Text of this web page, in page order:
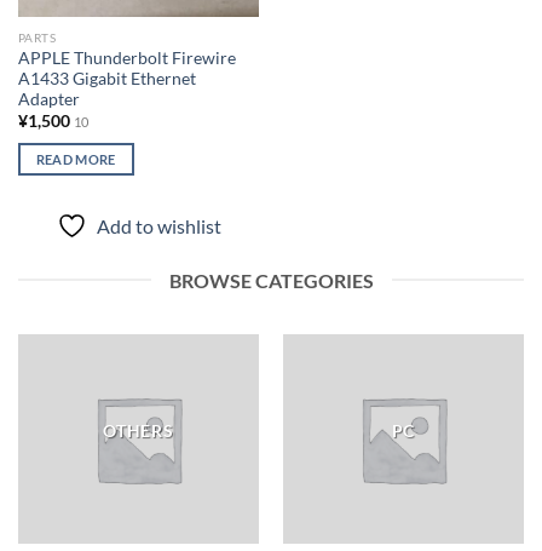
PARTS
APPLE Thunderbolt Firewire
A1433 Gigabit Ethernet
Adapter
¥1,500 10
READ MORE
Add to wishlist
BROWSE CATEGORIES
OTHERS PC